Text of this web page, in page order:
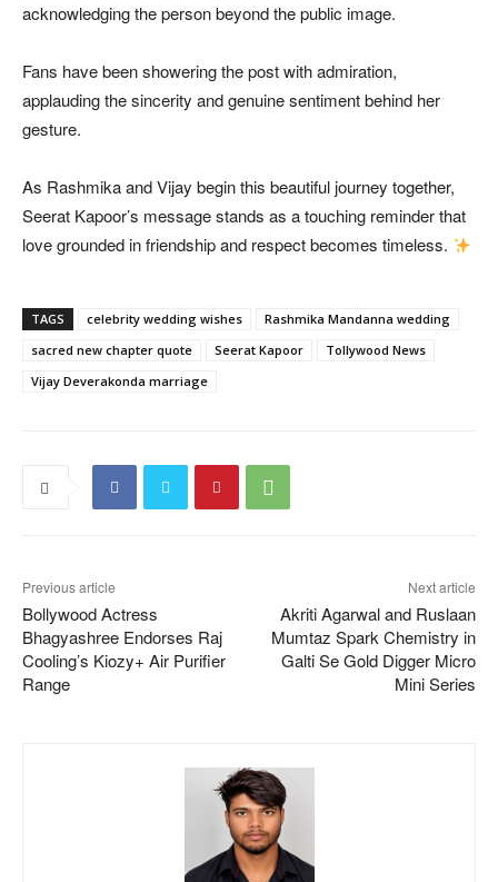
acknowledging the person beyond the public image.
Fans have been showering the post with admiration,
applauding the sincerity and genuine sentiment behind her
gesture.
As Rashmika and Vijay begin this beautiful journey together,
Seerat Kapoor’s message stands as a touching reminder that
love grounded in friendship and respect becomes timeless.
TAGS celebrity wedding wishes
Rashmika Mandanna wedding
sacred new chapter quote
Seerat Kapoor
Tollywood News
Vijay Deverakonda marriage
Previous article
Bollywood Actress
Bhagyashree Endorses Raj
Cooling’s Kiozy+ Air Purifier
Range
Next article
Akriti Agarwal and Ruslaan
Mumtaz Spark Chemistry in
Galti Se Gold Digger Micro
Mini Series